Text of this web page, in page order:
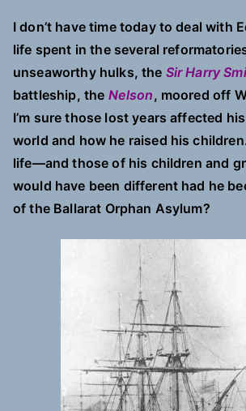
I don’t have time today to deal with
life spent in the several
unseaworthy hulks, the Sir Harry
battleship, the Nelson, moored off
I’m sure those lost years affected
world and how he raised his
life—and those of his children and
would have been different had he
of the Ballarat Orphan Asylum?